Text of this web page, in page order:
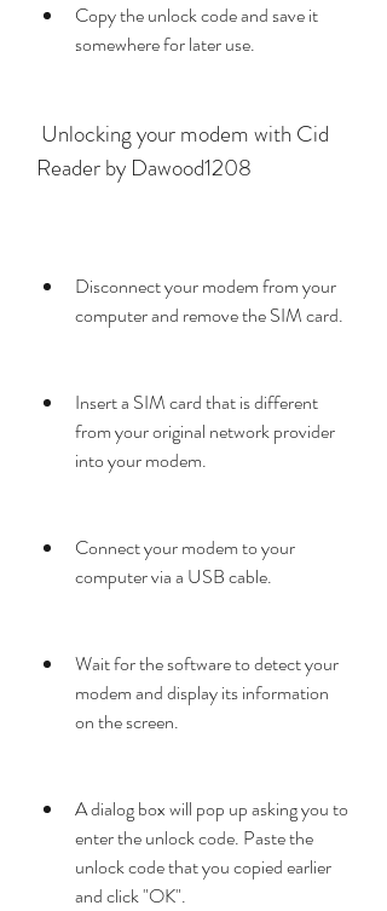
Copy the unlock code and save it
somewhere for later use.
Reader by Dawood1208
Disconnect your modem from your
computer and remove the SIM card.
Insert a SIM card that is different
from your original network provider
into your modem.
Connect your modem to your
computer via a USB cable.
Wait for the software to detect your
modem and display its information
on the screen.
A dialog box will pop up asking you to
enter the unlock code. Paste the
unlock code that you copied earlier
and click "OK".